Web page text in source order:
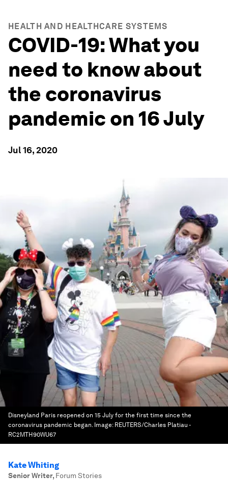
HEALTH AND HEALTHCARE SYSTEMS
COVID-19: What you
need to know about
the coronavirus
pandemic on 16 July
Jul 16, 2020
Disneyland Paris reopened on 15 July for the first time since the
coronavirus pandemic began. Image: REUTERS/Charles Platiau -
RC2MTH90WU67
Kate Whiting
Senior Writer, Forum Stories